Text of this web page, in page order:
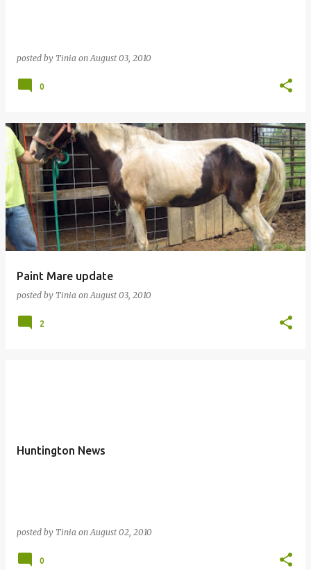
posted by Tinia on August 03, 2010
0
Paint Mare update
posted by Tinia on August 03, 2010
2
Huntington News
posted by Tinia on August 02, 2010
0